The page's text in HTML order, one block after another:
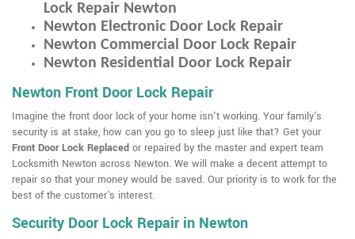
Lock Repair Newton
Newton Electronic Door Lock Repair
Newton Commercial Door Lock Repair
Newton Residential Door Lock Repair
Newton Front Door Lock Repair
Imagine the front door lock of your home isn't working. Your family's
security is at stake, how can you go to sleep just like that? Get your
Front Door Lock Replaced or repaired by the master and expert team
Locksmith Newton across Newton. We will make a decent attempt to
repair so that your money would be saved. Our priority is to work for the
best of the customer's interest.
Security Door Lock Repair in Newton